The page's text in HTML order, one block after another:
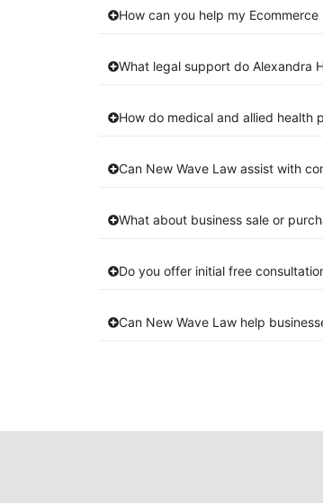
How can you help my
What legal support do Alexandra
How do medical and allied health
Can New Wave Law assist with
What about business sale or
Do you offer initial free
Can New Wave Law help